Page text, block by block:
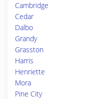
Cambridge
Cedar
Dalbo
Grandy
Grasston
Harris
Henriette
Mora
Pine City